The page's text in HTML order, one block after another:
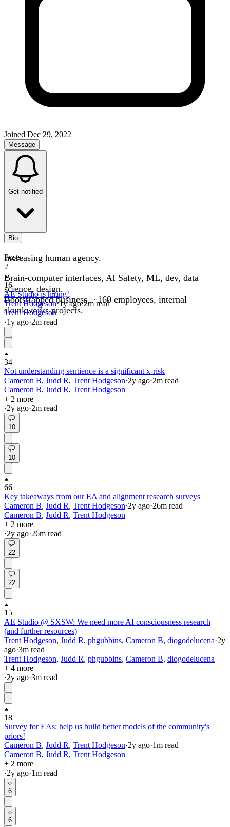
Joined Dec 29, 2022
Message
Get notified
Bio
Increasing human agency.
Brain-computer interfaces, AI Safety, ML, dev, data
science, design.
Bootstrapped business, ~160 employees, internal
skunkworks projects.
Posts
2
16
AE Studio is hiring!
Trent Hodgeson·1yago·2m read
Trent Hodgeson
·1y ago·2m read
34
Not understanding sentience is a significant x-risk
Cameron B, Judd R, Trent Hodgeson·2y ago·2m read
Cameron B, Judd R, Trent Hodgeson
+ 2 more
·2y ago·2m read
10
10
66
Key takeaways from our EA and alignment research surveys
Cameron B, Judd R, Trent Hodgeson·2y ago·26m read
Cameron B, Judd R, Trent Hodgeson
+ 2 more
·2y ago·26m read
22
22
15
AE Studio @ SXSW: We need more AI consciousness research
(and further resources)
Trent Hodgeson, Judd R, phgubbins, Cameron B, diogodelucena·2y
ago·3m read
Trent Hodgeson, Judd R, phgubbins, Cameron B, diogodelucena
+ 4 more
·2y ago·3m read
18
Survey for EAs: help us build better models of the community's
priors!
Cameron B, Judd R, Trent Hodgeson·2y ago·1m read
Cameron B, Judd R, Trent Hodgeson
+ 2 more
·2y ago·1m read
6
6